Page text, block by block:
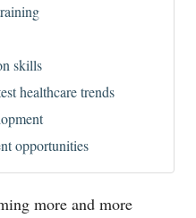
skills
healthcare trends
opportunities
more and more